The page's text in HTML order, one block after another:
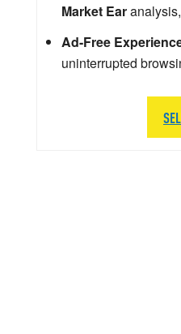
Market Ear
Ad-Free
uninterrupted